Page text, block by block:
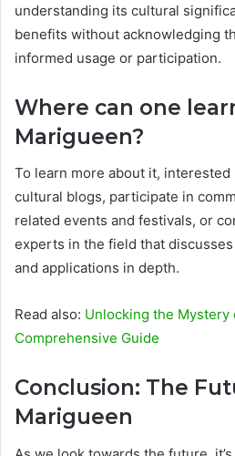
understanding its cultural
benefits without acknowledging
informed usage or participation.
Where can one
Marigueen?
To learn more about it,
cultural blogs, participate in
related events and festivals, or
experts in the field that
and applications in depth.
Read also: Unlocking the Mystery
Comprehensive Guide
Conclusion: The
Marigueen